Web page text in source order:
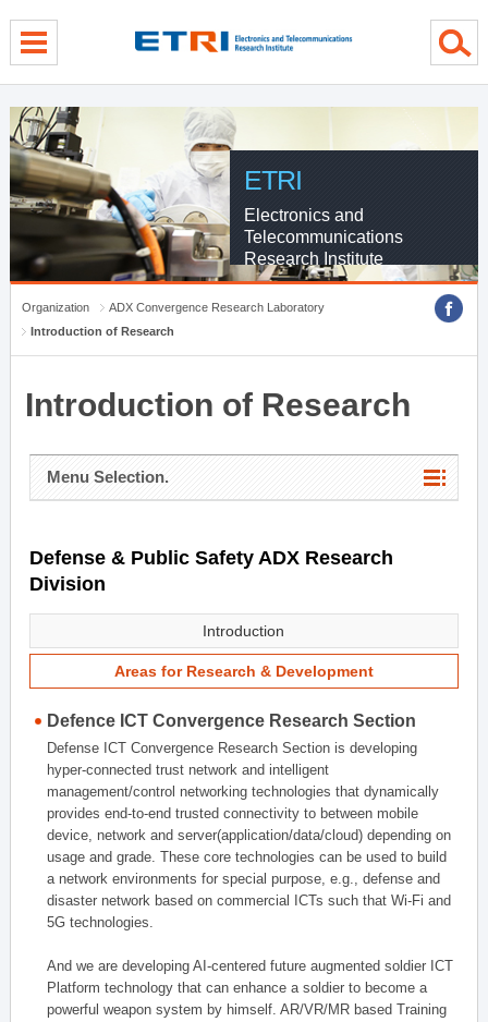
ETRI
Electronics and
Telecommunications
Research Institute
Organization
ADX Convergence Research Laboratory
Introduction of Research
Introduction of Research
Menu Selection.
Defense & Public Safety ADX Research
Division
Introduction
Areas for Research & Development
Defence ICT Convergence Research Section
Defense ICT Convergence Research Section is developing
hyper-connected trust network and intelligent
management/control networking technologies that dynamically
provides end-to-end trusted connectivity to between mobile
device, network and server(application/data/cloud) depending on
usage and grade. These core technologies can be used to build
a network environments for special purpose, e.g., defense and
disaster network based on commercial ICTs such that Wi-Fi and
5G technologies.
And we are developing AI-centered future augmented soldier ICT
Platform technology that can enhance a soldier to become a
powerful weapon system by himself. AR/VR/MR based Training